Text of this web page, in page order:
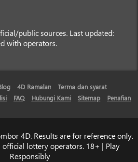
public sources. Last updated:
with operators.
4D Ramalan
Terma dan syarat
FAQ Hubungi Kami Sitemap Penafian
4D. Results are for reference only.
lottery operators. 18+ | Play
Responsibly